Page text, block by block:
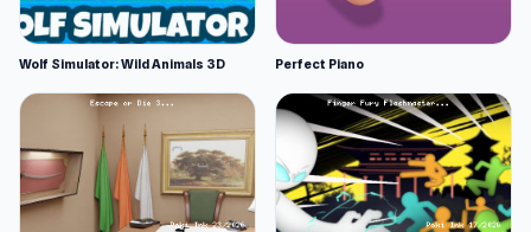
Wolf Simulator: Wild Animals 3D Perfect Piano